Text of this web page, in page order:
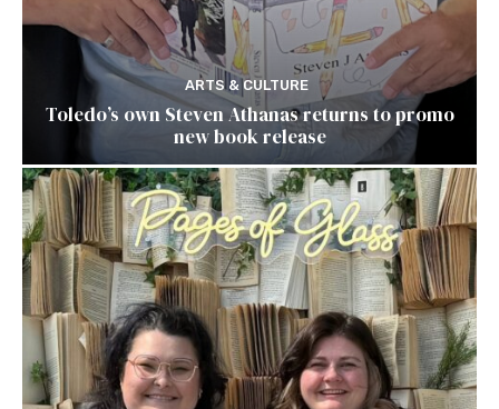
ARTS & CULTURE
Toledo’s own Steven Athanas returns to promo
new book release